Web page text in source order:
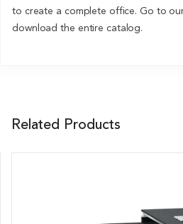
to create a complete office. Go to
download the entire catalog.
Related Products